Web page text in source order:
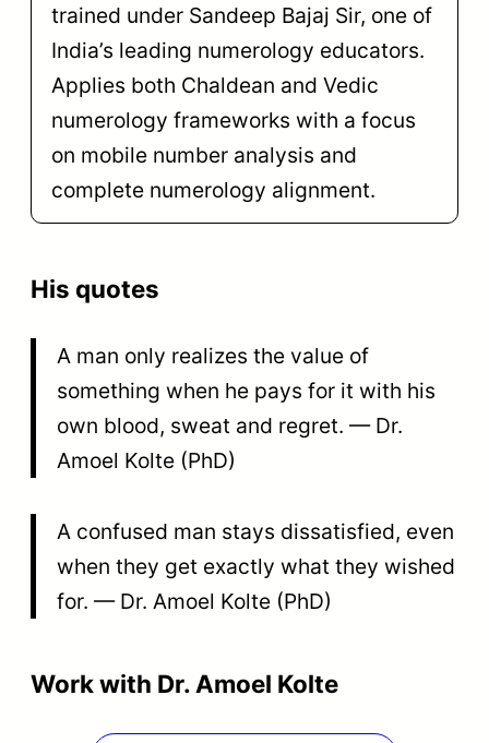
trained under Sandeep Bajaj Sir, one of
India’s leading numerology educators.
Applies both Chaldean and Vedic
numerology frameworks with a focus
on mobile number analysis and
complete numerology alignment.
His quotes
A man only realizes the value of
something when he pays for it with his
own blood, sweat and regret. — Dr.
Amoel Kolte (PhD)
A confused man stays dissatisfied, even
when they get exactly what they wished
for. — Dr. Amoel Kolte (PhD)
Work with Dr. Amoel Kolte